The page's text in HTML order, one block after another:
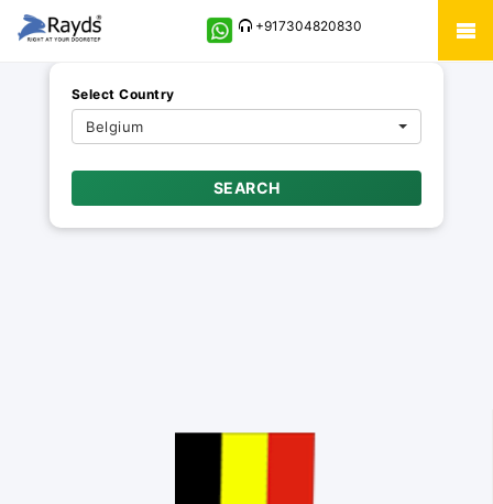
+917304820830
Select Country
Belgium
SEARCH